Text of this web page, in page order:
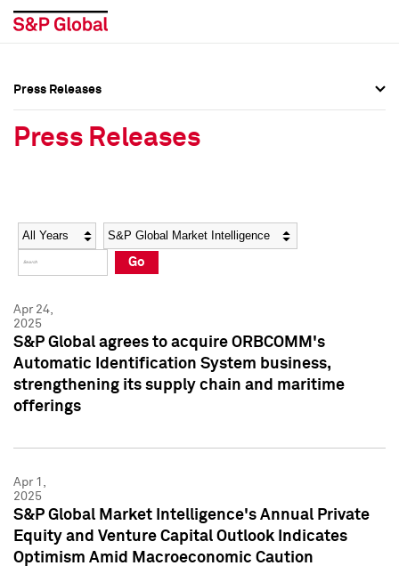
Social Media Directory
Press Kit
Social Media Directory
Press Kit
Press Releases
Press Releases
Year Category
Go
Apr 24,
2025
S&P Global agrees to acquire ORBCOMM's
Automatic Identification System business,
strengthening its supply chain and maritime
offerings
Apr 1,
2025
S&P Global Market Intelligence's Annual Private
Equity and Venture Capital Outlook Indicates
Optimism Amid Macroeconomic Caution